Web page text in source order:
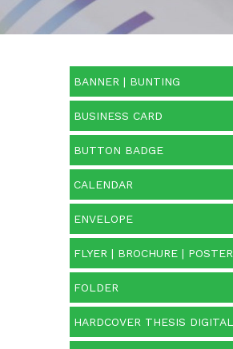
BANNER | BUNTING
BUSINESS CARD
BUTTON BADGE
CALENDAR
ENVELOPE
FLYER | BROCHURE | POSTER
FOLDER
HARDCOVER THESIS DIGITAL